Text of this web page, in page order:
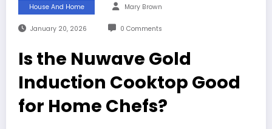
House And Home Mary Brown
January 20, 2026 0 Comments
Is the Nuwave Gold
Induction Cooktop Good
for Home Chefs?